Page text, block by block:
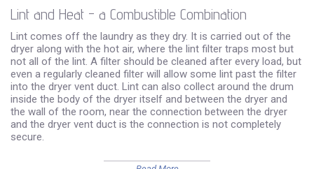
Lint and Heat - a Combustible Combination
Lint comes off the laundry as they dry. It is carried out of the
dryer along with the hot air, where the lint filter traps most but
not all of the lint. A filter should be cleaned after every load, but
even a regularly cleaned filter will allow some lint past the filter
into the dryer vent duct. Lint can also collect around the drum
inside the body of the dryer itself and between the dryer and
the wall of the room, near the connection between the dryer
and the dryer vent duct is the connection is not completely
secure.